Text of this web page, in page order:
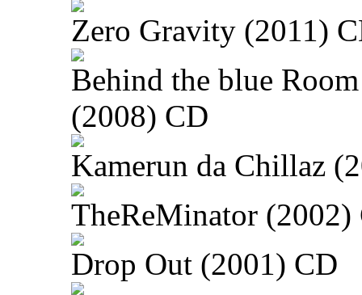
Zero Gravity (2011)
Behind the blue Room
(2008) CD
Kamerun da Chillaz
TheReMinator (2002)
Drop Out (2001) CD